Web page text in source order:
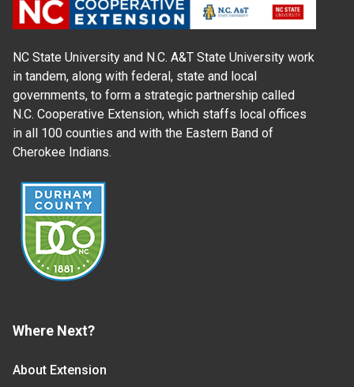
NC State University and N.C. A&T State University work
in tandem, along with federal, state and local
governments, to form a strategic partnership called
N.C. Cooperative Extension, which staffs local offices
in all 100 counties and with the Eastern Band of
Cherokee Indians.
Where Next?
About Extension